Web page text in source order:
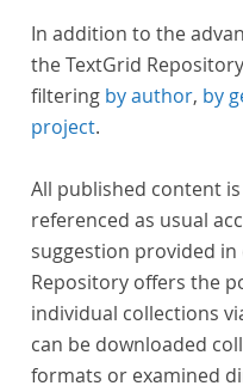
In addition to the
the TextGrid
filtering by author, by
project.
All published content
referenced as usual
suggestion provided in
Repository offers the
individual collections
can be downloaded
formats or examined